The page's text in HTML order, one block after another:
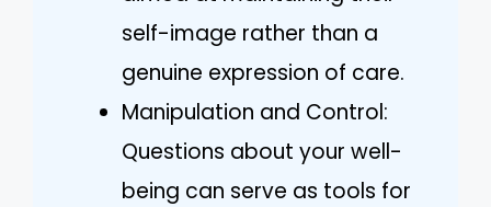
self-image rather than a
genuine expression of care.
Manipulation and Control:
Questions about your well-
being can serve as tools for